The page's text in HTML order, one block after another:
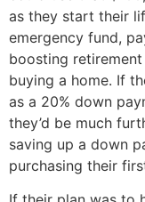
as they start their
emergency fund,
boosting
buying a home. If
as a 20% down
they’d be much
saving up a down
purchasing their